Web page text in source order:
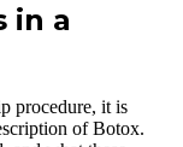
in a
procedure, it is
of Botox.